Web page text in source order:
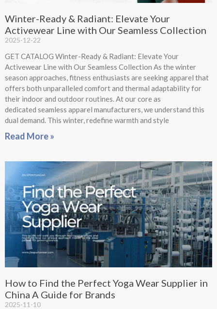
Winter-Ready & Radiant: Elevate Your
Activewear Line with Our Seamless Collection
2025-12-22
GET CATALOG Winter-Ready & Radiant: Elevate Your
Activewear Line with Our Seamless Collection As the winter
season approaches, fitness enthusiasts are seeking apparel that
offers both unparalleled comfort and thermal adaptability for
their indoor and outdoor routines. At our core as
dedicated seamless apparel manufacturers, we understand this
dual demand. This winter, redefine warmth and style
Read More »
How to Find the Perfect Yoga Wear Supplier in
China A Guide for Brands
2025-11-10